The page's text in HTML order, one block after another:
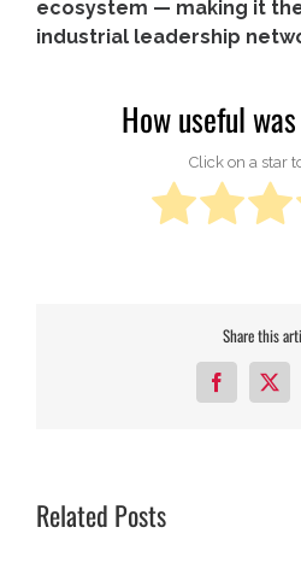
ecosystem — making it
industrial leadership
How useful
Click on a star
Share this
Facebook
X
Related Posts